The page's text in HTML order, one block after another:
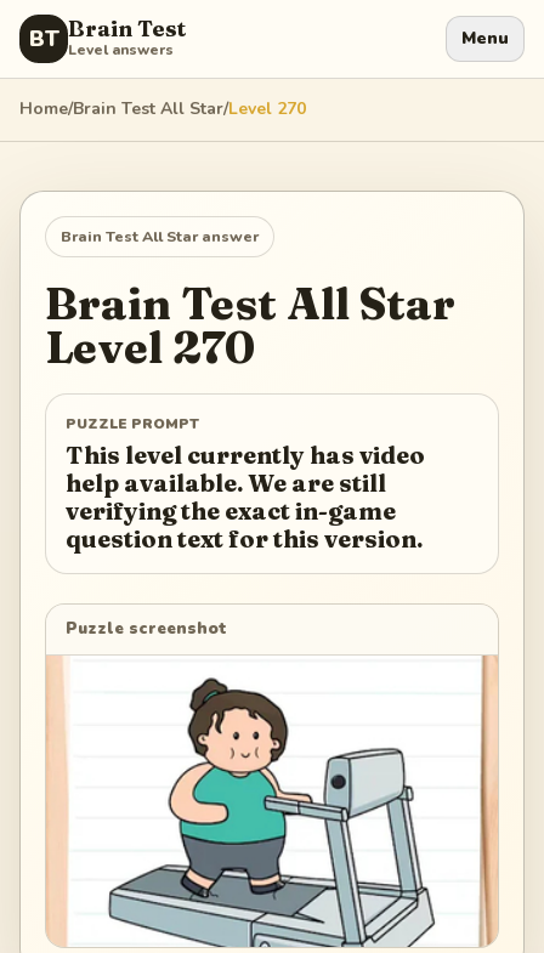
BT Brain Test
Level answers Menu
Home/Brain Test All Star/Level 270
Brain Test All Staranswer
Brain Test All Star
Level 270
PUZZLE PROMPT
This level currently has video
help available. We are still
verifying the exact in-game
question text for this version.
Puzzle screenshot